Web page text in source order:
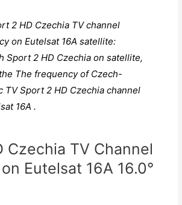
2 HD Czechia TV channel
on Eutelsat 16A satellite:
Sport 2 HD Czechia on satellite,
The frequency of Czech-
TV Sport 2 HD Czechia channel
16A .
Czechia TV Channel
Eutelsat 16A 16.0°